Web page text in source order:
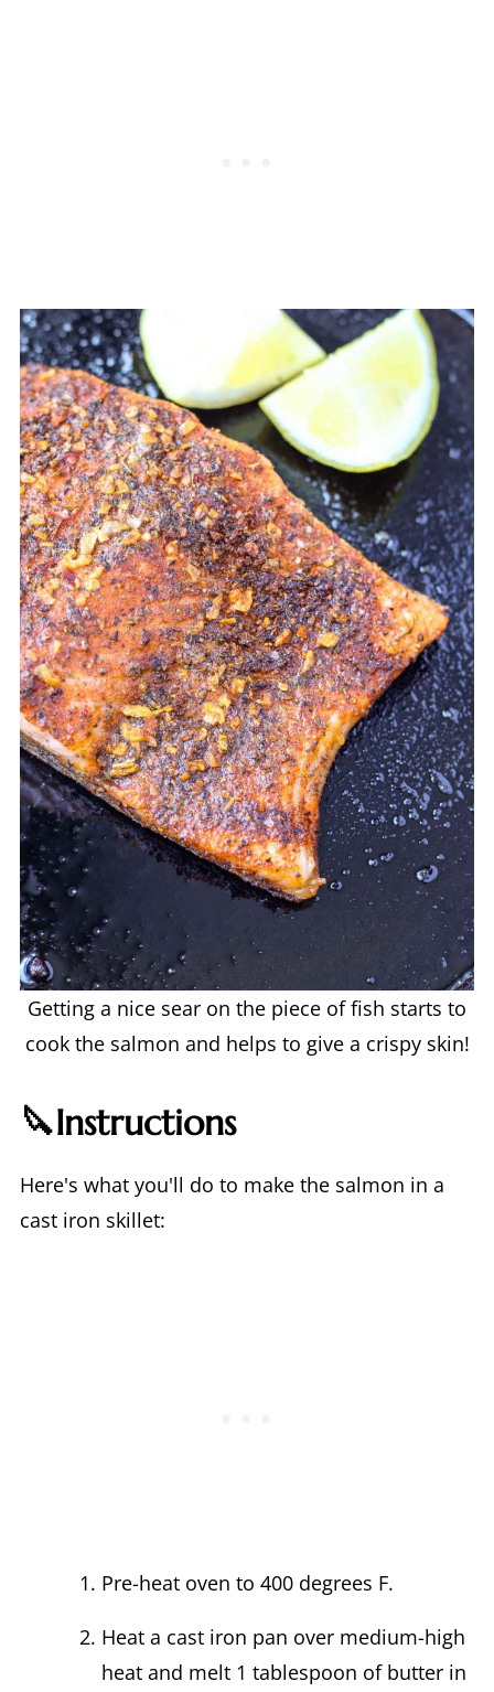
Getting a nice sear on the piece of fish starts to
cook the salmon and helps to give a crispy skin!
🔪Instructions
Here's what you'll do to make the salmon in a
cast iron skillet:
Pre-heat oven to 400 degrees F.
Heat a cast iron pan over medium-high
heat and melt 1 tablespoon of butter in